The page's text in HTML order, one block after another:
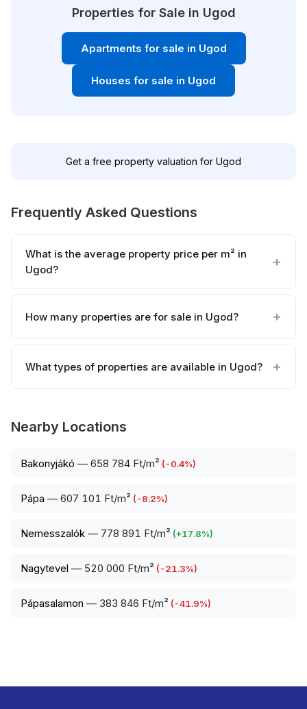
Properties for Sale in Ugod
Apartments for sale in Ugod
Houses for sale in Ugod
Get a free property valuation for Ugod
Frequently Asked Questions
What is the average property price per m² in
Ugod?
How many properties are for sale in Ugod?
What types of properties are available in Ugod?
Nearby Locations
Bakonyjákó — 658 784 Ft/m² (-0.4%)
Pápa — 607 101 Ft/m² (-8.2%)
Nemesszalók — 778 891 Ft/m² (+17.8%)
Nagytevel — 520 000 Ft/m² (-21.3%)
Pápasalamon — 383 846 Ft/m² (-41.9%)